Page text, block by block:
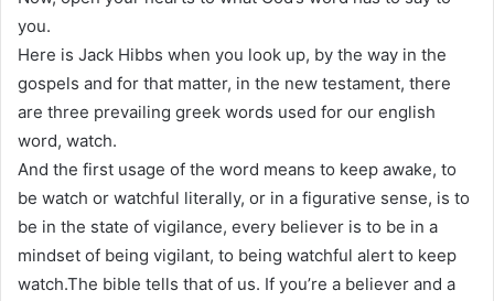
you.
Here is Jack Hibbs when you look up, by the way in the
gospels and for that matter, in the new testament, there
are three prevailing greek words used for our english
word, watch.
And the first usage of the word means to keep awake, to
be watch or watchful literally, or in a figurative sense, is to
be in the state of vigilance, every believer is to be in a
mindset of being vigilant, to being watchful alert to keep
watch.The bible tells that of us. If you’re a believer and a